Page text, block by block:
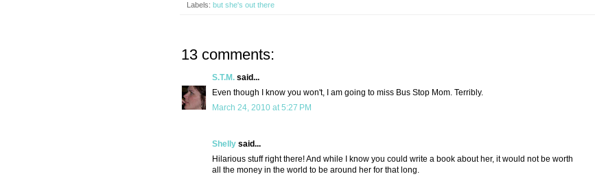
Labels: but she's out there
13 comments:
S.T.M. said...
Even though I know you won't, I am going to miss Bus Stop Mom. Terribly.
March 24, 2010 at 5:27 PM
Shelly said...
Hilarious stuff right there! And while I know you could write a book about her, it would not be worth
all the money in the world to be around her for that long.